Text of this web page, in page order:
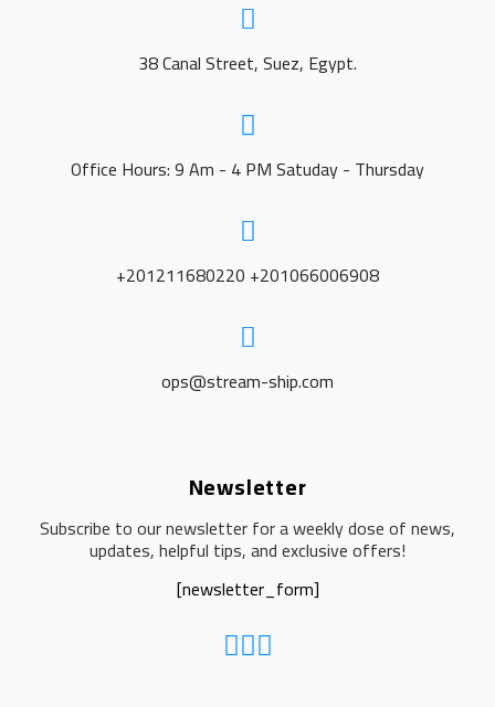
38 Canal Street, Suez, Egypt.
Office Hours: 9 Am - 4 PM Satuday - Thursday
+201211680220 +201066006908
ops@stream-ship.com
Newsletter
Subscribe to our newsletter for a weekly dose of news,
updates, helpful tips, and exclusive offers!
[newsletter_form]